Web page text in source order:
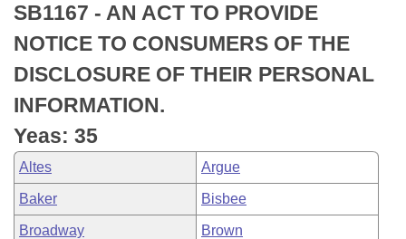
Bills in Senate Committees
Bills in Joint Committees
Meetings Of The Whole/Business Meetings
Recently Filed
Personalized Bill Tracking
Bills Returned from Committee
Bill Conflicts Report
House
Senate
House Budget
Senate Budget
House Roll Call
Uncodified Historic Legislation
Search Center
SB1167 - AN ACT TO PROVIDE
NOTICE TO CONSUMERS OF THE
DISCLOSURE OF THEIR PERSONAL
INFORMATION.
Yeas: 35
Altes Argue
Baker Bisbee
Broadway Brown